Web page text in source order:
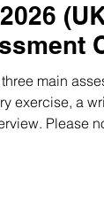
main
exercise, a
Please